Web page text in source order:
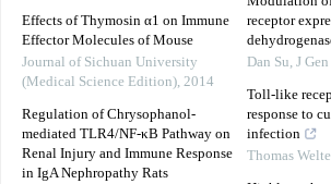
Effects of Thymosin α1 on Immune
Effector Molecules of Mouse
Journal of Sichuan University
(Medical Science Edition), 2014
Regulation of Chrysophanol-
mediated TLR4/NF-κB Pathway on
Renal Injury and Immune Response
in IgA Nephropathy Rats
receptor
Dan Su, J
Toll-like
response to
infection
Thomas Welte